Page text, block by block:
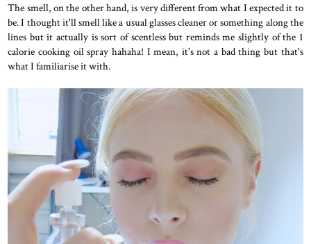
The smell, on the other hand, is very different from what I expected it to
be. I thought it'll smell like a usual glasses cleaner or something along the
lines but it actually is sort of scentless but reminds me slightly of the 1
calorie cooking oil spray hahaha! I mean, it's not a bad thing but that's
what I familiarise it with.